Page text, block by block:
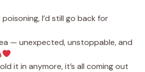
I’d still go back for
— unexpected, unstoppable, and
it in anymore, it’s all coming out